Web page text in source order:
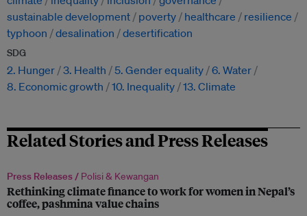
sustainable development
poverty healthcare
resilience
typhoon
desalination desertification
SDG
2. Hunger 3. Health 5. Gender equality 6. Water
8. Economic growth
10. Inequality 13. Climate
Related Stories and Press Releases
Press Releases / Polisi & Kewangan
Rethinking climate finance to work for women in Nepal’s
coffee, pashmina value chains